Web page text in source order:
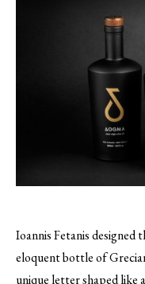
Ioannis Fetanis designed
eloquent bottle of
unique letter shaped like